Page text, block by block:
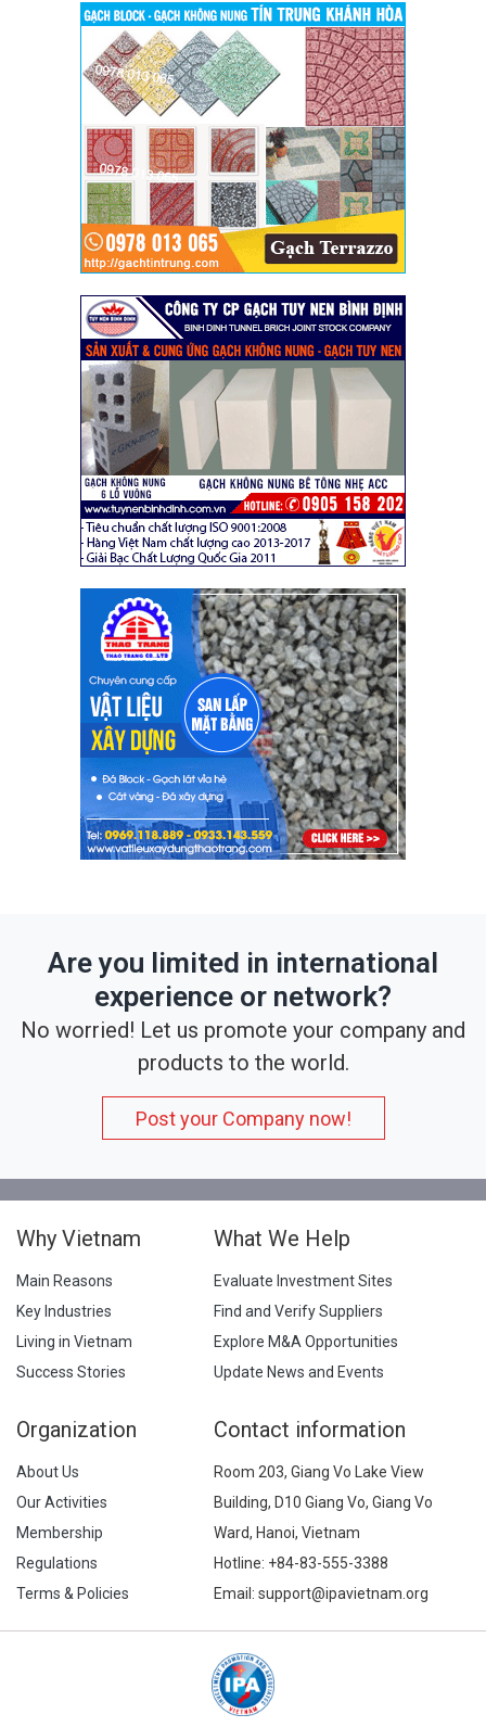
Are you limited in international
experience or network?
No worried! Let us promote your company and
products to the world.
Post your Company now!
Why Vietnam
Main Reasons
Key Industries
Living in Vietnam
Success Stories
What We Help
Evaluate Investment Sites
Find and Verify Suppliers
Explore M&A Opportunities
Update News and Events
Organization
About Us
Our Activities
Membership
Regulations
Terms & Policies
Contact information
Room 203, Giang Vo Lake View
Building, D10 Giang Vo, Giang Vo
Ward, Hanoi, Vietnam
Hotline: +84-83-555-3388
Email: support@ipavietnam.org